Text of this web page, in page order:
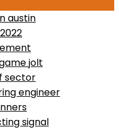
austin
jolt
sector
engineer
signal